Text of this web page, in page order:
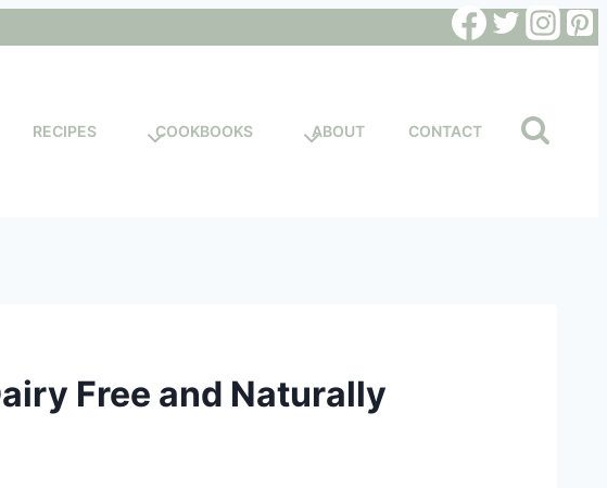
RECIPES COOKBOOKS ABOUT CONTACT
Free and Naturally